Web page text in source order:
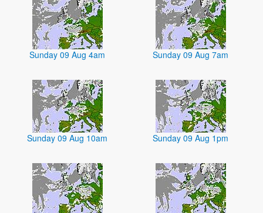
Sunday 09 Aug 4am Sunday 09 Aug 7am
Sunday 09 Aug 10am Sunday 09 Aug 1pm